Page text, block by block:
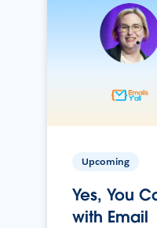
Upcoming
Yes, You
with Email